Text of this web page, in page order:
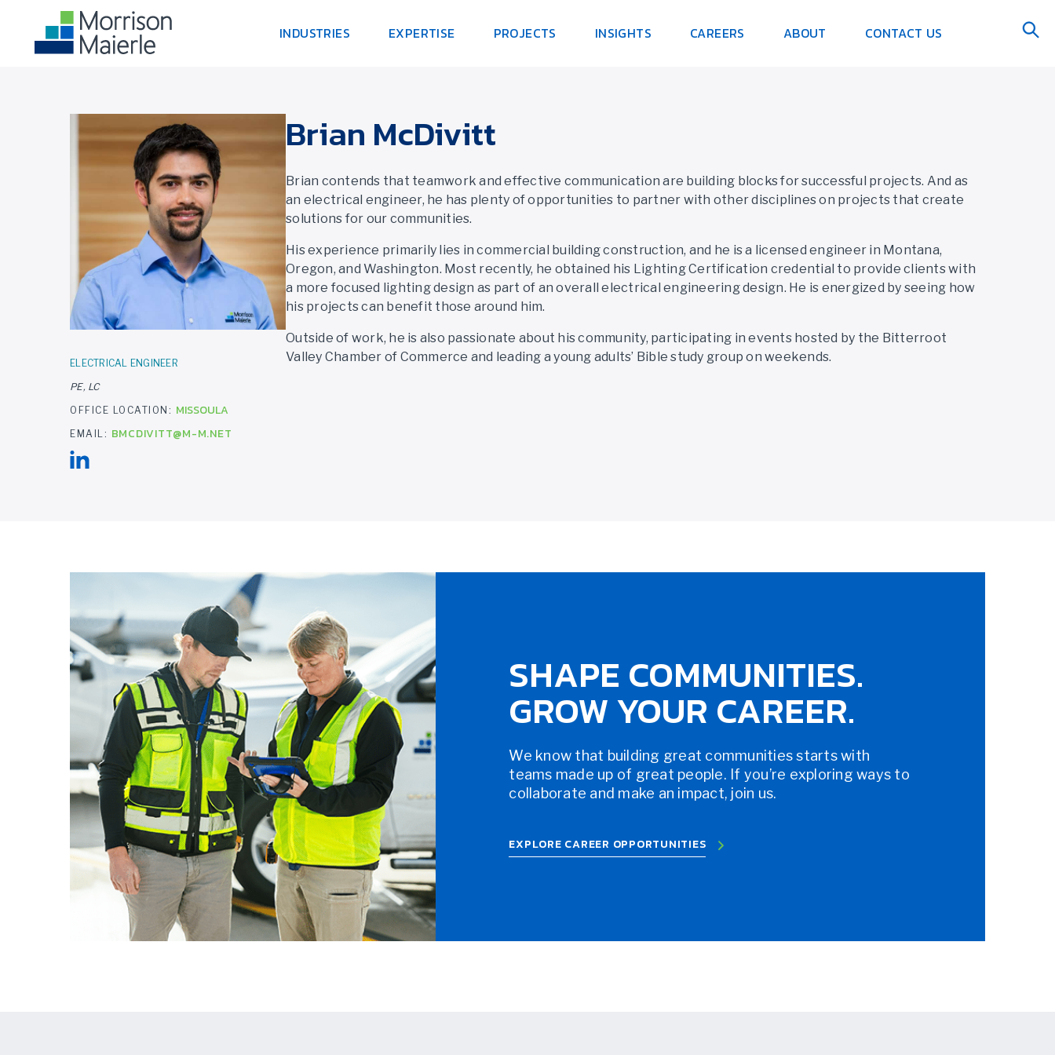
INDUSTRIES EXPERTISE PROJECTS INSIGHTS CAREERS ABOUT CONTACT US
ELECTRICAL ENGINEER
PE, LC
OFFICE LOCATION: MISSOULA
EMAIL: BMCDIVITT@M-M.NET
Brian McDivitt
Brian contends that teamwork and effective communication are building blocks for successful projects. And as
an electrical engineer, he has plenty of opportunities to partner with other disciplines on projects that create
solutions for our communities.
His experience primarily lies in commercial building construction, and he is a licensed engineer in Montana,
Oregon, and Washington. Most recently, he obtained his Lighting Certification credential to provide clients with
a more focused lighting design as part of an overall electrical engineering design. He is energized by seeing how
his projects can benefit those around him.
Outside of work, he is also passionate about his community, participating in events hosted by the Bitterroot
Valley Chamber of Commerce and leading a young adults’ Bible study group on weekends.
SHAPE COMMUNITIES.
GROW YOUR CAREER.
We know that building great communities starts with
teams made up of great people. If you’re exploring ways to
collaborate and make an impact, join us.
EXPLORE CAREER OPPORTUNITIES